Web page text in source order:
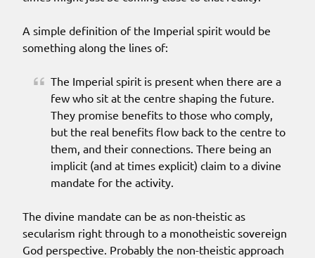
A simple definition of the Imperial spirit would be
something along the lines of:
The Imperial spirit is present when there are a
few who sit at the centre shaping the future.
They promise benefits to those who comply,
but the real benefits flow back to the centre to
them, and their connections. There being an
implicit (and at times explicit) claim to a divine
mandate for the activity.
The divine mandate can be as non-theistic as
secularism right through to a monotheistic sovereign
God perspective. Probably the non-theistic approach